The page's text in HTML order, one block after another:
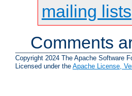
mailing lists
Comments
Copyright 2024 The Apache Software
Licensed under the Apache License,